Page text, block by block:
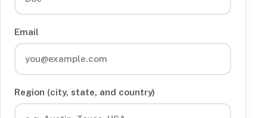
Email
Region (city, state, and country)